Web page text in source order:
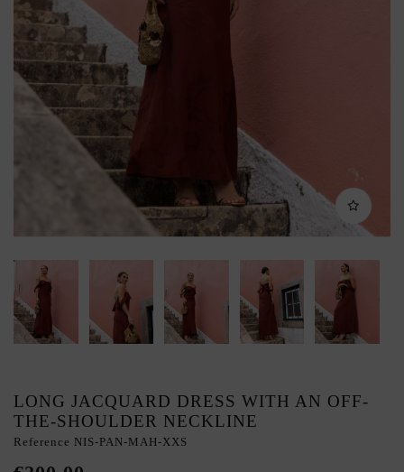
LONG JACQUARD DRESS WITH AN OFF-
THE-SHOULDER NECKLINE
Reference NIS-PAN-MAH-XXS